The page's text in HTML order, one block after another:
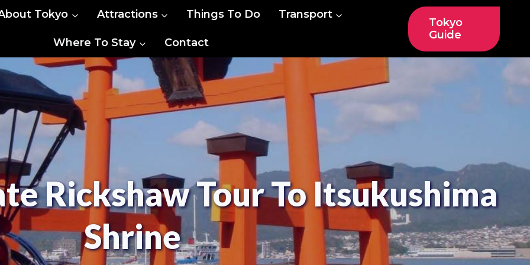
Tokyo Attractions Things To Do Transport
Where To Stay Contact
Tokyo
Guide
Rickshaw Tour To Itsukushima
Shrine